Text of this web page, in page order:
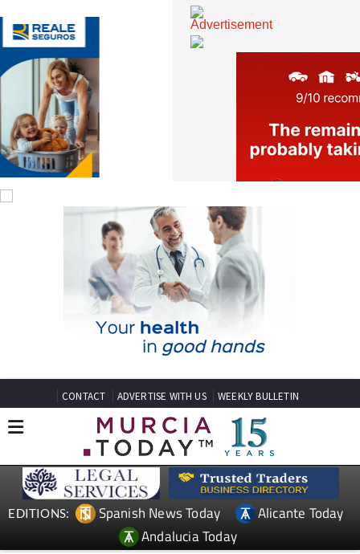
CONTACT ADVERTISE WITH US WEEKLY BULLETIN
Spanish News Today